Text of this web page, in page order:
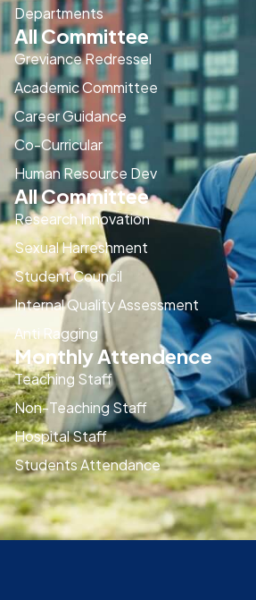
Departments
All Committee
Greviance Redressel
Academic Committee
Career Guidance
Co-Curricular
Human Resource Dev
All Committee
Research Innovation
Sexual Harreshment
Student Council
Internal Quality Assessment
Anti Ragging
Monthly Attendence
Teaching Staff
Non-Teaching Staff
Hospital Staff
Students Attendance